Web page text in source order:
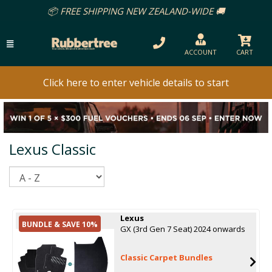
📦 FREE SHIPPING NEW ZEALAND-WIDE 🚚
ACCOUNT CART
Click here to enter vehicle details to start
Lexus Classic
BUNDLE & SAVE 10%
Lexus
GX (3rd Gen 7 Seat) 2024 onwards
Classic Carpet Bundles